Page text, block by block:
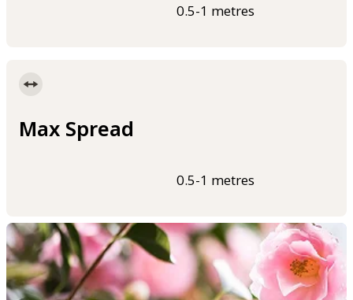
0.5-1 metres
Max Spread
0.5-1 metres